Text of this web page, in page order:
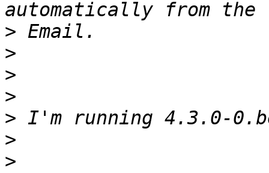
>
>
>
>
>
>
>